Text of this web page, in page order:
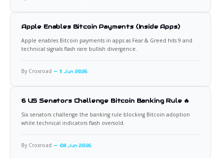
Apple Enables Bitcoin Payments (Inside Apps)
Apple enables Bitcoin payments in apps as Fear & Greed hits 9 and
technical signals flash rare bullish divergence.
By Croxroad 11 Jun 2026
6 US Senators Challenge Bitcoin Banking Rule 🔥
Six senators challenge the banking rule blocking Bitcoin adoption
while technical indicators flash oversold.
By Croxroad 08 Jun 2026